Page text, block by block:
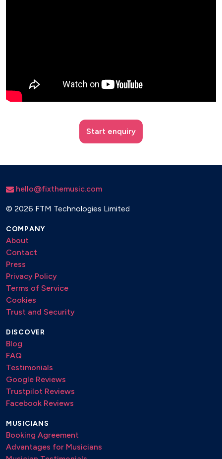
Start enquiry
hello@fixthemusic.com
© 2026 FTM Technologies Limited
COMPANY
About
Contact
Press
Privacy Policy
Terms of Service
Cookies
Trust and Security
DISCOVER
Blog
FAQ
Testimonials
Google Reviews
Trustpilot Reviews
Facebook Reviews
MUSICIANS
Booking Agreement
Advantages for Musicians